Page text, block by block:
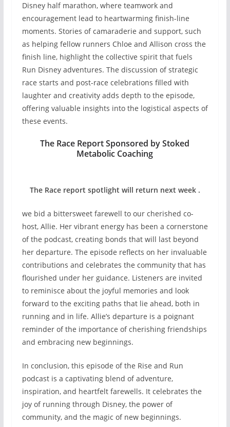
Disney half marathon, where teamwork and
encouragement lead to heartwarming finish-line
moments. Stories of camaraderie and support, such
as helping fellow runners Chloe and Allison cross the
finish line, highlight the collective spirit that fuels
Run Disney adventures. The discussion of strategic
race starts and post-race celebrations filled with
laughter and creativity adds depth to the episode,
offering valuable insights into the logistical aspects of
these events.
The Race Report Sponsored by Stoked
Metabolic Coaching
The Race report spotlight will return next week .
we bid a bittersweet farewell to our cherished co-
host, Allie. Her vibrant energy has been a cornerstone
of the podcast, creating bonds that will last beyond
her departure. The episode reflects on her invaluable
contributions and celebrates the community that has
flourished under her guidance. Listeners are invited
to reminisce about the joyful memories and look
forward to the exciting paths that lie ahead, both in
running and in life. Allie’s departure is a poignant
reminder of the importance of cherishing friendships
and embracing new beginnings.
In conclusion, this episode of the Rise and Run
podcast is a captivating blend of adventure,
inspiration, and heartfelt farewells. It celebrates the
joy of running through Disney, the power of
community, and the magic of new beginnings.